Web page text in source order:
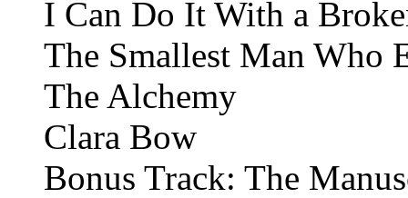
I Can Do It With a
The Smallest Man Who
The Alchemy
Clara Bow
Bonus Track: The